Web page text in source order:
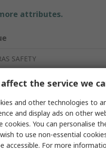
attributes.
SAFETY
Glovesthe service we
and other technologies to
and display ads on other
cookies. You can personalise
to use non-essential
accessible. For more